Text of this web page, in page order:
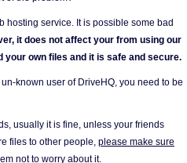
hosting service. It is possible some bad
it does not affect your from using our
your own files and it is safe and secure.
known user of DriveHQ, you need to be
usually it is fine, unless your friends
files to other people, please make sure
not to worry about it.